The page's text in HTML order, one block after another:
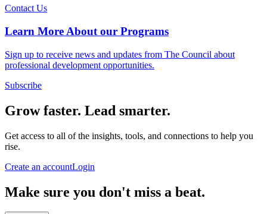
Contact Us
Learn More About our Programs
Sign up to receive news and updates from The Council about
professional development opportunities.
Subscribe
Grow faster. Lead smarter.
Get access to all of the insights, tools, and connections to help you
rise.
Create an accountLogin
Make sure you don't miss a beat.